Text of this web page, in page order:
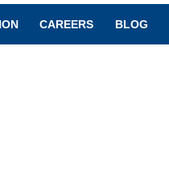
CAREERS BLOG